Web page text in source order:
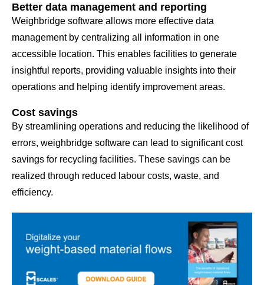
Better data management and reporting
Weighbridge software allows more effective data
management by centralizing all information in one
accessible location. This enables facilities to generate
insightful reports, providing valuable insights into their
operations and helping identify improvement areas.
Cost savings
By streamlining operations and reducing the likelihood of
errors, weighbridge software can lead to significant cost
savings for recycling facilities. These savings can be
realized through reduced labour costs, waste, and
efficiency.